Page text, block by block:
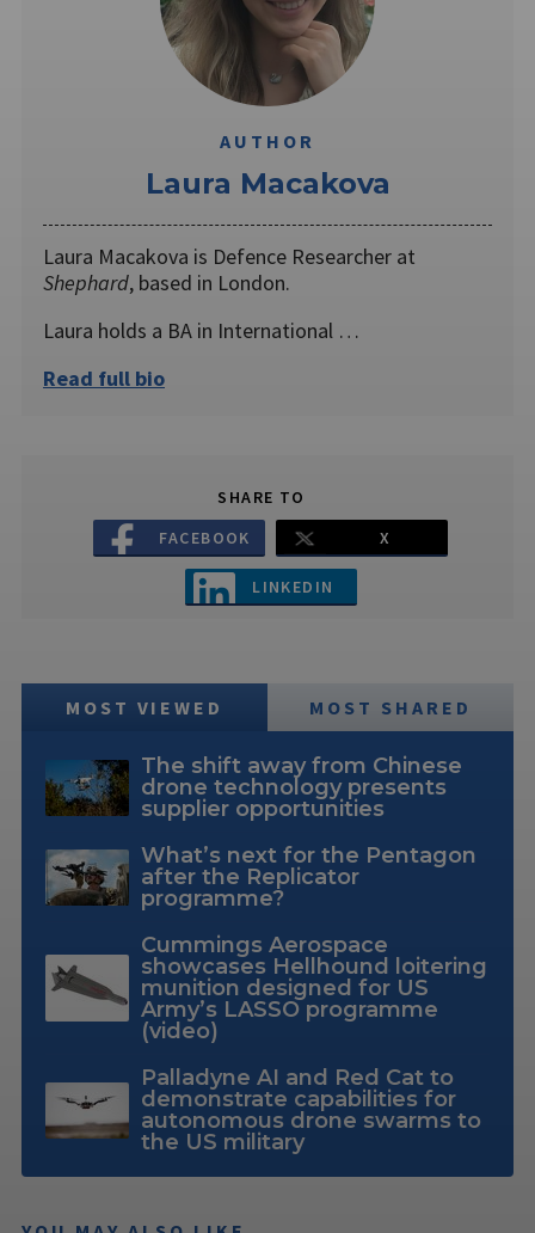
AUTHOR
Laura Macakova
Laura Macakova is Defence Researcher at
Shephard, based in London.
Laura holds a BA in International …
Read full bio
SHARE TO
FACEBOOK
X
LINKEDIN
MOST VIEWED MOST SHARED
The shift away from Chinese
drone technology presents
supplier opportunities
What’s next for the Pentagon
after the Replicator
programme?
Cummings Aerospace
showcases Hellhound loitering
munition designed for US
Army’s LASSO programme
(video)
Palladyne AI and Red Cat to
demonstrate capabilities for
autonomous drone swarms to
the US military